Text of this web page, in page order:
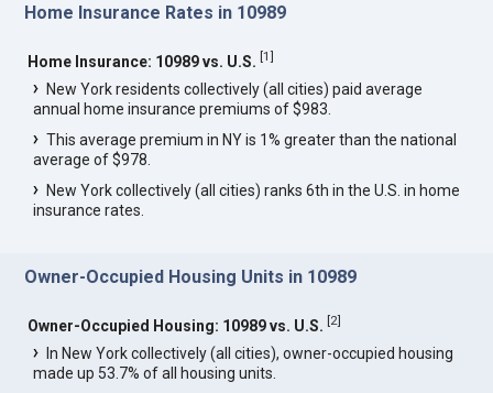
Home Insurance Rates in 10989
Home Insurance: 10989 vs. U.S. [1]
New York residents collectively (all cities) paid average
annual home insurance premiums of $983.
This average premium in NY is 1% greater than the national
average of $978.
New York collectively (all cities) ranks 6th in the U.S. in home
insurance rates.
Owner-Occupied Housing Units in 10989
Owner-Occupied Housing: 10989 vs. U.S. [2]
In New York collectively (all cities), owner-occupied housing
made up 53.7% of all housing units.